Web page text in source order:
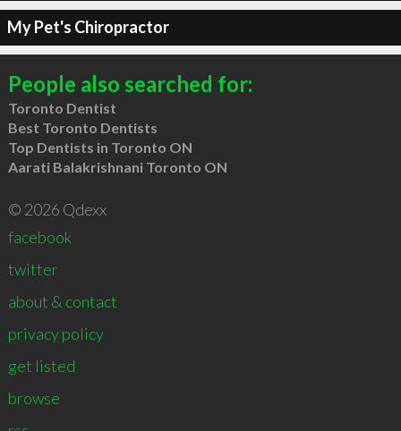
My Pet's Chiropractor
People also searched for:
Toronto Dentist
Best Toronto Dentists
Top Dentists in Toronto ON
Aarati Balakrishnani Toronto ON
© 2026 Qdexx
facebook
twitter
about & contact
privacy policy
get listed
browse